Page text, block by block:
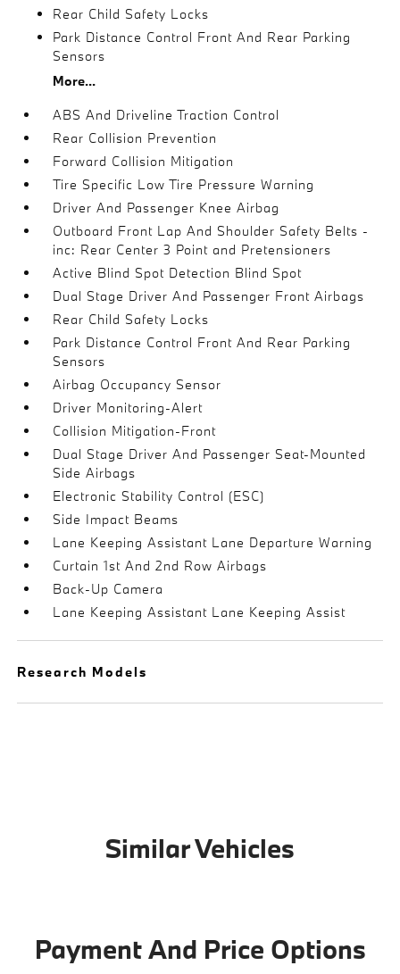
Rear Child Safety Locks
Park Distance Control Front And Rear Parking
Sensors
More...
ABS And Driveline Traction Control
Rear Collision Prevention
Forward Collision Mitigation
Tire Specific Low Tire Pressure Warning
Driver And Passenger Knee Airbag
Outboard Front Lap And Shoulder Safety Belts -
inc: Rear Center 3 Point and Pretensioners
Active Blind Spot Detection Blind Spot
Dual Stage Driver And Passenger Front Airbags
Rear Child Safety Locks
Park Distance Control Front And Rear Parking
Sensors
Airbag Occupancy Sensor
Driver Monitoring-Alert
Collision Mitigation-Front
Dual Stage Driver And Passenger Seat-Mounted
Side Airbags
Electronic Stability Control (ESC)
Side Impact Beams
Lane Keeping Assistant Lane Departure Warning
Curtain 1st And 2nd Row Airbags
Back-Up Camera
Lane Keeping Assistant Lane Keeping Assist
Research Models
Similar Vehicles
Payment And Price Options